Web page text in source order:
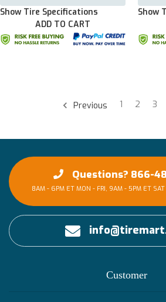
Show Tire Specifications
ADD TO CART
Show
Previous 1 2 3
Questions? 866-
8AM - 6PM ET MON - FRI, 9AM - 5PM ET
Customer